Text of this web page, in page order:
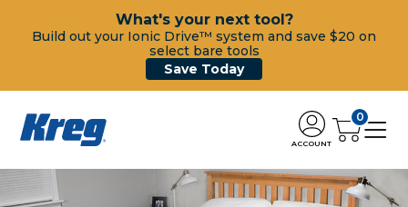
What's your next tool?
Build out your Ionic Drive™ system and save $20 on
select bare tools
Save Today
ACCOUNT
0